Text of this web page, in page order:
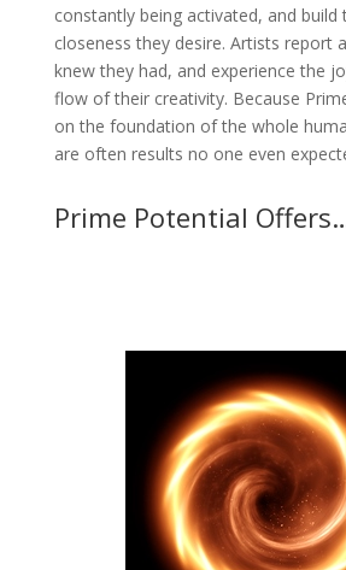
constantly being activated, and build
closeness they desire. Artists report
knew they had, and experience the
flow of their creativity. Because
on the foundation of the whole
are often results no one even
Prime Potential